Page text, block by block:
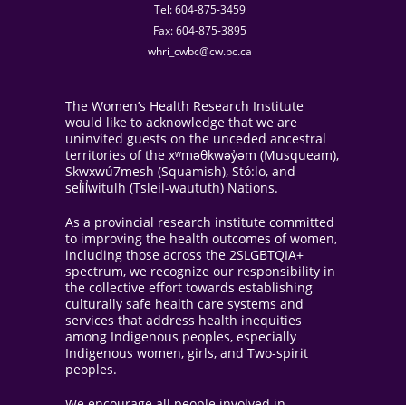
Tel: 604-875-3459
Fax: 604-875-3895
whri_cwbc@cw.bc.ca
The Women’s Health Research Institute
would like to acknowledge that we are
uninvited guests on the unceded ancestral
territories of the xʷməθkwəy̓əm (Musqueam),
Skwxwú7mesh (Squamish), Stó:lo, and
sel̓íl̓witulh (Tsleil-waututh) Nations.
As a provincial research institute committed
to improving the health outcomes of women,
including those across the 2SLGBTQIA+
spectrum, we recognize our responsibility in
the collective effort towards establishing
culturally safe health care systems and
services that address health inequities
among Indigenous peoples, especially
Indigenous women, girls, and Two-spirit
peoples.